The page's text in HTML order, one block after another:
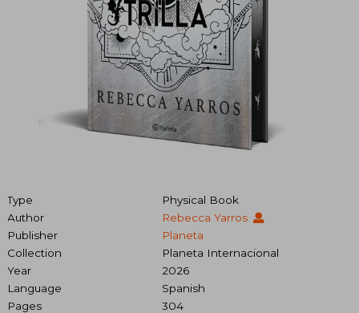
Type
Physical Book
Author
Rebecca Yarros
Publisher
Planeta
Collection
Planeta Internacional
Year
2026
Language
Spanish
Pages
304